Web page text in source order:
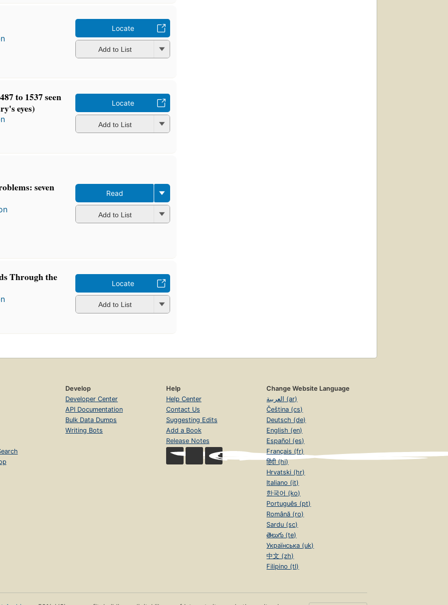
Locate
Add to List
to 1537 seen
eyes)
Locate
Add to List
seven
Read
Add to List
Through the
Locate
Add to List
Develop
Developer Center
API Documentation
Bulk Data Dumps
Writing Bots
Help
Help Center
Contact Us
Suggesting Edits
Add a Book
Release Notes
Change Website Language
العربية (ar)
Čeština (cs)
Deutsch (de)
English (en)
Español (es)
Français (fr)
हिंदी (hi)
Hrvatski (hr)
Italiano (it)
한국어 (ko)
Português (pt)
Română (ro)
Sardu (sc)
తెలుగు (te)
Українська (uk)
中文 (zh)
Filipino (tl)